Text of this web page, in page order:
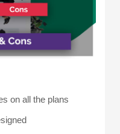
on all the plans